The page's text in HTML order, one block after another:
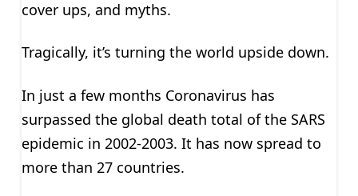
cover ups, and myths.
Tragically, it’s turning the world upside down.
In just a few months Coronavirus has
surpassed the global death total of the SARS
epidemic in 2002-2003. It has now spread to
more than 27 countries.